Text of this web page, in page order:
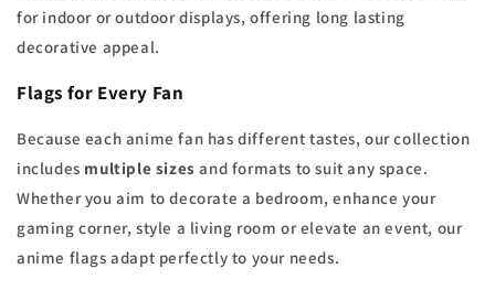
for indoor or outdoor displays, offering long lasting
decorative appeal.
Flags for Every Fan
Because each anime fan has different tastes, our collection
includes multiple sizes and formats to suit any space.
Whether you aim to decorate a bedroom, enhance your
gaming corner, style a living room or elevate an event, our
anime flags adapt perfectly to your needs.